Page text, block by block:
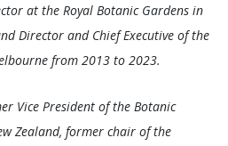
at the Royal Botanic Gardens in
Director and Chief Executive of the
from 2013 to 2023.
Vice President of the Botanic
Zealand, former chair of the